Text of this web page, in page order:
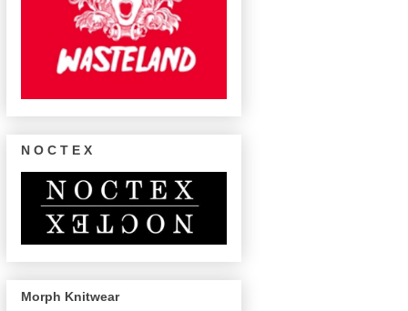
N O C T E X
Morph Knitwear